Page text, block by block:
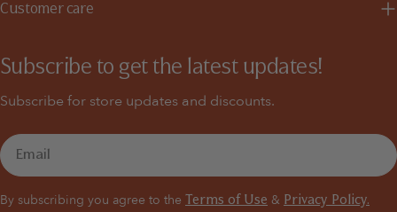
Customer care
Subscribe to get the latest updates!
Subscribe for store updates and discounts.
Email
By subscribing you agree to the Terms of Use & Privacy Policy.